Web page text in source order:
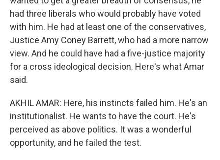
had three liberals who would probably have voted
with him. He had at least one of the conservatives,
Justice Amy Coney Barrett, who had a more narrow
view. And he could have had a five-justice majority
for a cross ideological decision. Here's what Amar
said.
AKHIL AMAR: Here, his instincts failed him. He's an
institutionalist. He wants to have the court. He's
perceived as above politics. It was a wonderful
opportunity, and he failed the test.